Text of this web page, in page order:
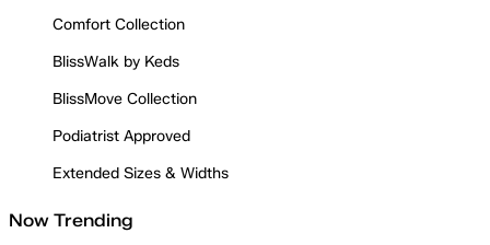
Comfort Collection
BlissWalk by Keds
BlissMove Collection
Podiatrist Approved
Extended Sizes & Widths
Now Trending